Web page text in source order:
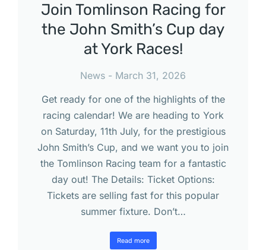
Join Tomlinson Racing for
the John Smith’s Cup day
at York Races!
News
March 31, 2026
Get ready for one of the highlights of the
racing calendar! We are heading to York
on Saturday, 11th July, for the prestigious
John Smith’s Cup, and we want you to join
the Tomlinson Racing team for a fantastic
day out! The Details: Ticket Options:
Tickets are selling fast for this popular
summer fixture. Don’t…
Read more